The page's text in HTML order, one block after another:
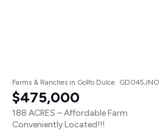
Farms & Ranches in Golfo Dulce GD045JNO
$475,000
188 ACRES – Affordable Farm
Conveniently Located!!!